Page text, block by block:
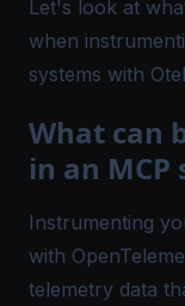
Let's look at
when
systems with
What can
in an
Instrumenting
with
telemetry data